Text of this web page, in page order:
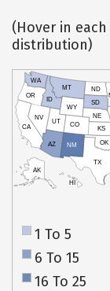
(Hover in
distribution)
HI
AK
CA
NV
OR
WA
ID
MT
WY
UT
AZ
CO
NM
TX
OK
KS
NE
SD
ND
1 To 5
6 To 15
16 To 25